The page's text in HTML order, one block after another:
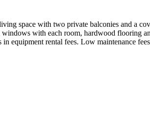
space with two private balconies and a
with each room, hardwood flooring
equipment rental fees. Low maintenance